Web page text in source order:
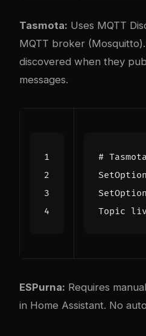
Tasmota: Uses MQTT
MQTT broker
discovered when they
messages.
#
Topic
ESPurna: Requires
in Home Assistant. No